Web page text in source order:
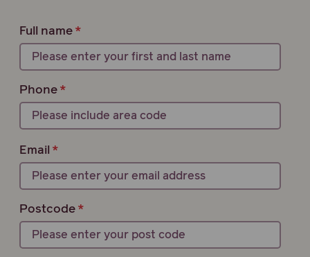
Full name
Phone
Email
Postcode